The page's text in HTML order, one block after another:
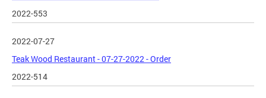
2022-553
2022-07-27
Teak Wood Restaurant - 07-27-2022 - Order
2022-514